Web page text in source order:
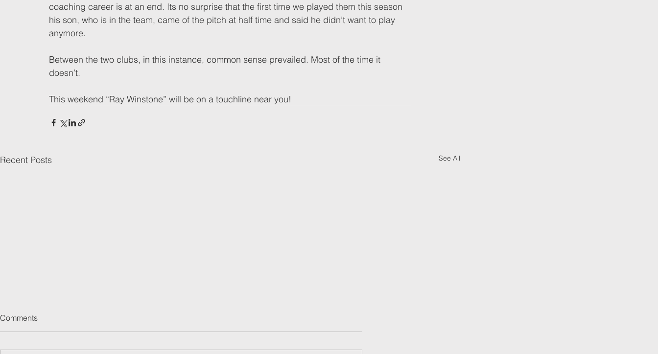
coaching career is at an end. Its no surprise that the first time we played them this season
his son, who is in the team, came of the pitch at half time and said he didn’t want to play
anymore.
Between the two clubs, in this instance, common sense prevailed. Most of the time it
doesn’t.
This weekend “Ray Winstone” will be on a touchline near you!
Recent Posts See All
Comments